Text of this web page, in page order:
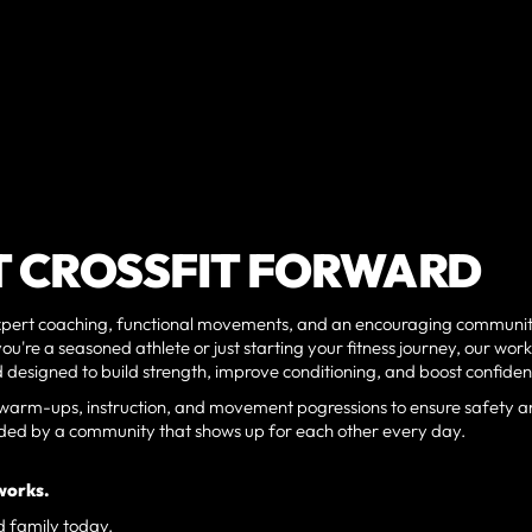
CROSSFIT FORWARD
coaching, functional movements, and an encouraging
a seasoned athlete or just starting your fitness journey, our
to build strength, improve conditioning, and boost
ups, instruction, and movement pogressions to ensure safety
by a community that shows up for each other every day.
family today.